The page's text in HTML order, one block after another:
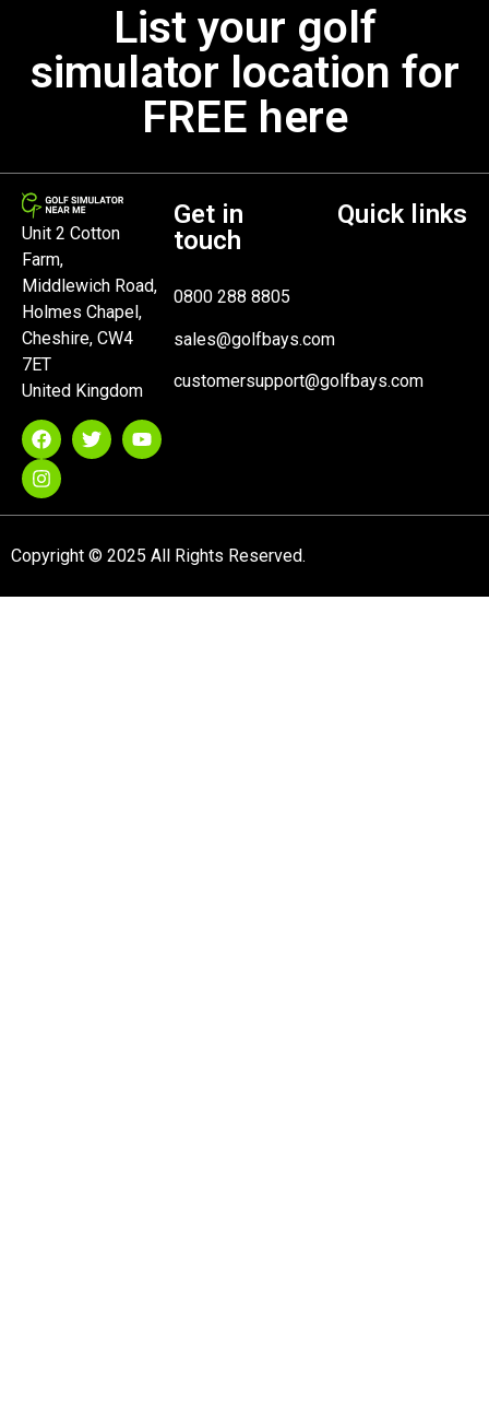
List your golf
simulator location for
FREE here
Unit 2 Cotton
Farm,
Middlewich Road,
Holmes Chapel,
Cheshire, CW4
7ET
United Kingdom
Get in
touch
0800 288 8805
sales@golfbays.com
customersupport@golfbays.com
Quick links
Copyright © 2025 All Rights Reserved.